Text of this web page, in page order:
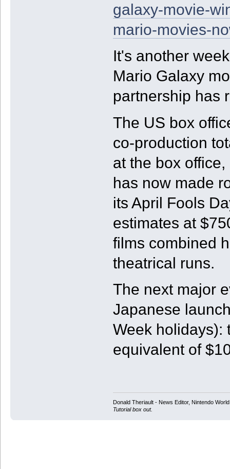
galaxy-movie-
mario-movies-
It's another
Mario Galaxy
partnership has
The US box
co-production
at the box
has now made
its April Fools
estimates at
films combined
theatrical runs.
The next major
Japanese
Week holidays):
equivalent of
Donald Theriault - News Editor, Nintendo
Tutorial box out.